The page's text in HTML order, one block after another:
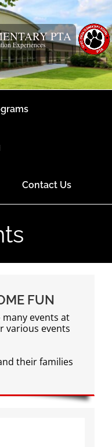
PTA
Experiences
Contact Us
FUN
many events at
various events
their families